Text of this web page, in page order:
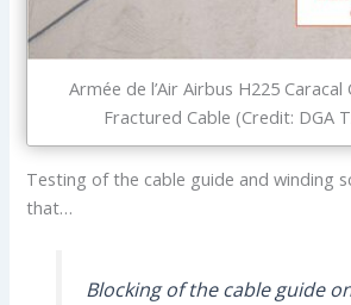
Armée de l’Air Airbus H225
Fractured Cable (Credit: DGA
Testing of the cable guide and winding
that…
Blocking of the cable guide